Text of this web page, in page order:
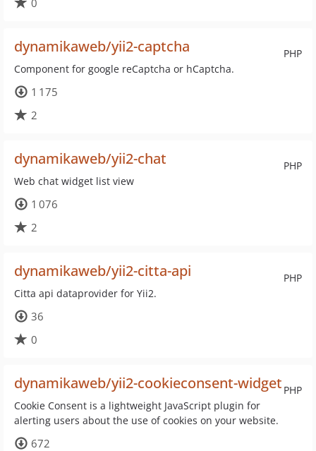
0
PHP
dynamikaweb/yii2-captcha
Component for google reCaptcha or hCaptcha.
1 175
2
PHP
dynamikaweb/yii2-chat
Web chat widget list view
1 076
2
PHP
dynamikaweb/yii2-citta-api
Citta api dataprovider for Yii2.
36
0
PHP
dynamikaweb/yii2-cookieconsent-widget
Cookie Consent is a lightweight JavaScript plugin for
alerting users about the use of cookies on your website.
672